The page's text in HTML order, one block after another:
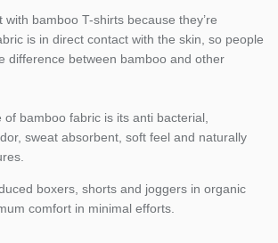
bamboo T-shirts because they’re
is in direct contact with the skin, so people
difference between bamboo and other
bamboo fabric is its anti bacterial,
sweat absorbent, soft feel and naturally
boxers, shorts and joggers in organic
comfort in minimal efforts.